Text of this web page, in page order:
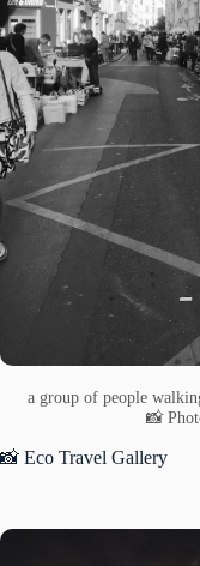
a group of people
📸
📸 Eco Travel Gallery